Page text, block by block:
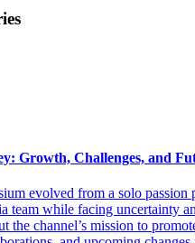
Growth, Challenges, and
evolved from a solo passion
team while facing uncertainty
the channel’s mission to